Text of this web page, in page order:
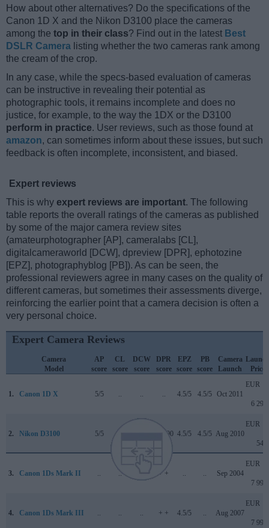
How about other alternatives? Do the specifications of the
Canon 1D X and the Nikon D3100 place the cameras
among the top in their class? Find out in the latest Best
DSLR Camera listing whether the two cameras rank among
the cream of the crop.
In any case, while the specs-based evaluation of cameras
can be instructive in revealing their potential as
photographic tools, it remains incomplete and does no
justice, for example, to the way the 1DX or the D3100
perform in practice. User reviews, such as those found at
amazon, can sometimes inform about these issues, but such
feedback is often incomplete, inconsistent, and biased.
Expert reviews
This is why expert reviews are important. The following
table reports the overall ratings of the cameras as published
by some of the major camera review sites
(amateurphotographer [AP], cameralabs [CL],
digitalcameraworld [DCW], dpreview [DPR], ephotozine
[EPZ], photographyblog [PB]). As can be seen, the
professional reviewers agree in many cases on the quality of
different cameras, but sometimes their assessments diverge,
reinforcing the earlier point that a camera decision is often a
very personal choice.
Expert Camera Reviews
Camera
Model
AP
score
CL
score
DCW
score
DPR
score
EPZ
score
PB
score
Camera
Launch
Launch
Price
1. Canon 1D X 5/5 .. .. .. 4.5/5 4.5/5 Oct 2011
EUR
6 299
2. Nikon D3100 5/5 + + 72/100 4.5/5 4.5/5 Aug 2010
EUR
549
3. Canon 1Ds Mark II .. .. + + .. .. Sep 2004
EUR
7 999
4. Canon 1Ds Mark III .. .. .. + + 4.5/5 .. Aug 2007
EUR
7 999